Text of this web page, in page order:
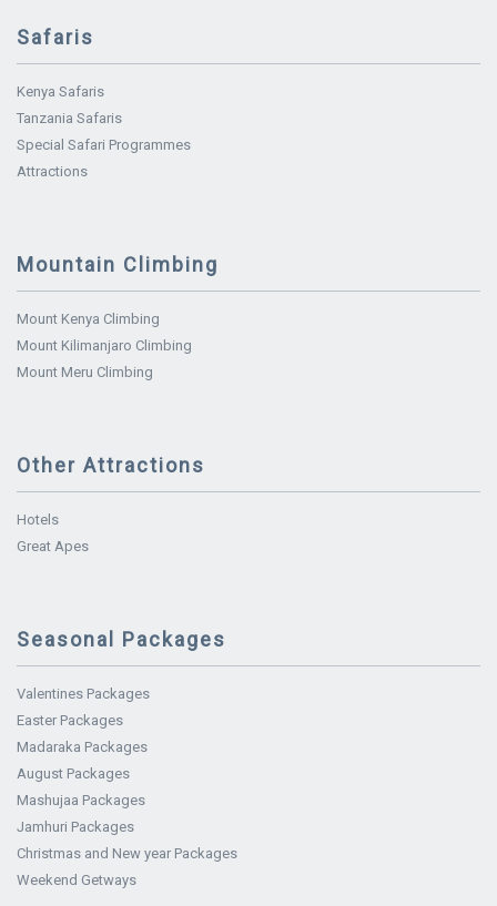
Safaris
Kenya Safaris
Tanzania Safaris
Special Safari Programmes
Attractions
Mountain Climbing
Mount Kenya Climbing
Mount Kilimanjaro Climbing
Mount Meru Climbing
Other Attractions
Hotels
Great Apes
Seasonal Packages
Valentines Packages
Easter Packages
Madaraka Packages
August Packages
Mashujaa Packages
Jamhuri Packages
Christmas and New year Packages
Weekend Getways